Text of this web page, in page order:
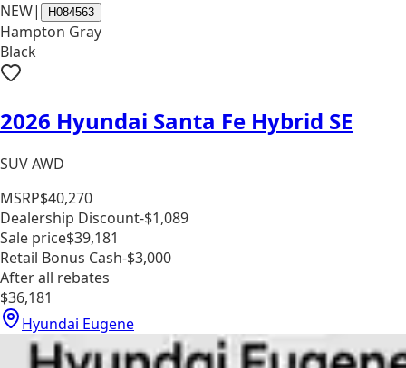
NEW| H084563
Hampton Gray
Black
2026 Hyundai Santa Fe Hybrid SE
SUV AWD
MSRP$40,270
Dealership Discount-$1,089
Sale price$39,181
Retail Bonus Cash-$3,000
After all rebates
$36,181
Hyundai Eugene